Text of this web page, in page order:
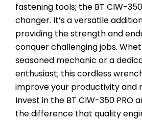
fastening tools; the BT CIW-
changer. It’s a versatile
providing the strength and
conquer challenging jobs.
seasoned mechanic or a
enthusiast; this cordless
improve your productivity and
Invest in the BT CIW-350 PRO
the difference that quality